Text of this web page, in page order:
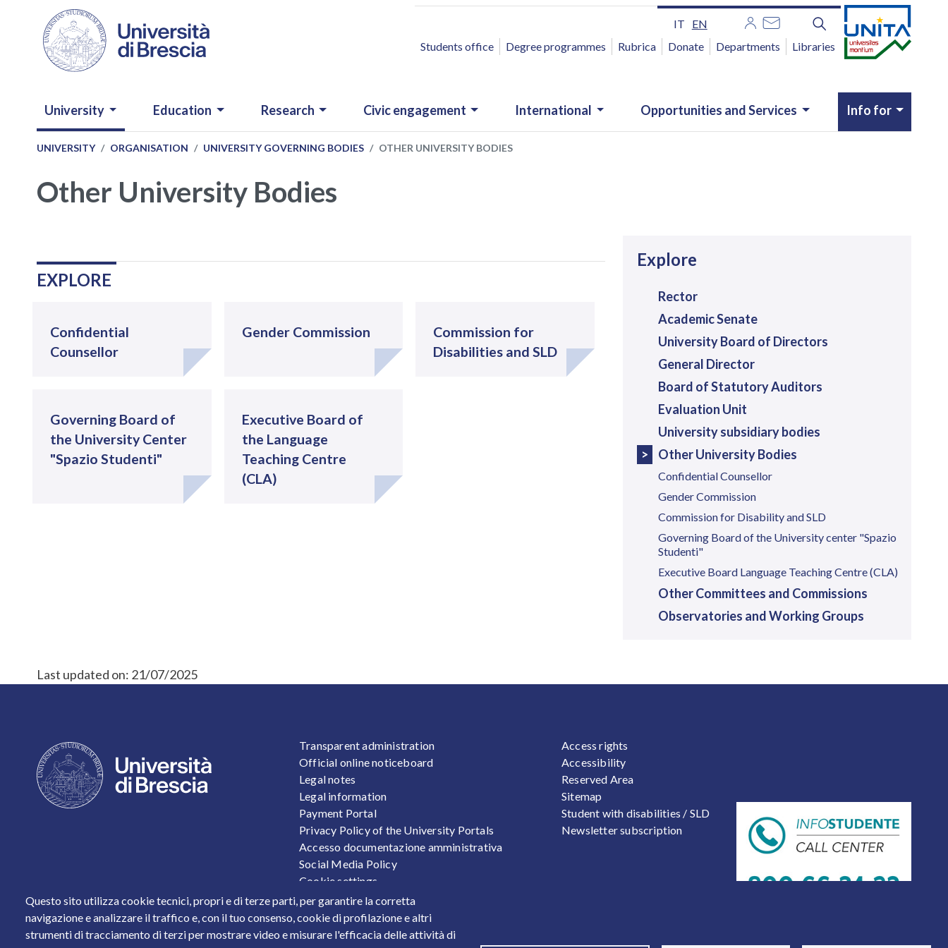
Skip to main content
IT EN
ACCESSO RAPIDO
Students office Degree programmes Rubrica Donate Departments Libraries
NAVIGAZIONE PRINCIPALE
University Education Research Civic engagement International Opportunities and Services Info for
UNIVERSITY ORGANISATION UNIVERSITY GOVERNING BODIES OTHER UNIVERSITY BODIES
Other University Bodies
Navigazione
.EXPLORE
Confidential
Counsellor
Gender Commission
Commission for
Disabilities and SLD
Governing Board of
the University Center
"Spazio Studenti"
Executive Board of
the Language
Teaching Centre
(CLA)
Explore
Rector
Academic Senate
University Board of Directors
General Director
Board of Statutory Auditors
Evaluation Unit
University subsidiary bodies
Other University Bodies
Confidential Counsellor
Gender Commission
Commission for Disability and SLD
Governing Board of the University center "Spazio
Studenti"
Executive Board Language Teaching Centre (CLA)
Other Committees and Commissions
Observatories and Working Groups
Last updated on: 21/07/2025
Questo sito utilizza cookie tecnici, propri e di terze parti, per garantire la corretta
navigazione e analizzare il traffico e, con il tuo consenso, cookie di profilazione e altri
strumenti di tracciamento di terzi per mostrare video e misurare l'efficacia delle attività di
FOOTER 1
Transparent administration
Official online noticeboard
Legal notes
Legal information
Payment Portal
Privacy Policy of the University Portals
Accesso documentazione amministrativa
Social Media Policy
Cookie settings
Personal Data Protection
Stats
FOOTER 2
Access rights
Accessibility
Reserved Area
Sitemap
Student with disabilities / SLD
Newsletter subscription
Piazza del Mercato, 15 - 25121 Brescia